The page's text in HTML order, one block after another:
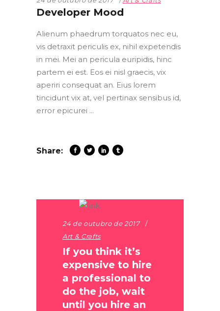
Developer Mood
Alienum phaedrum torquatos nec eu,
vis detraxit periculis ex, nihil expetendis
in mei. Mei an pericula euripidis, hinc
partem ei est. Eos ei nisl graecis, vix
aperiri consequat an. Eius lorem
tincidunt vix at, vel pertinax sensibus id,
error epicurei
Share:
24 de outubro de 2017
Art & Crafts
If you think it’s
expensive to hire
a professional to
do the job, wait
until you hire an